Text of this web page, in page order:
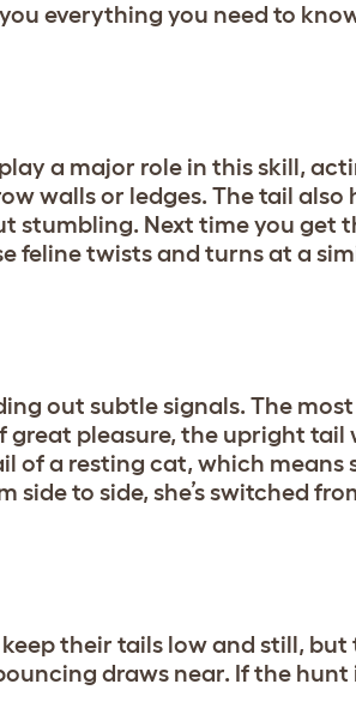
everything you need to
a major role in this skill,
walls or ledges. The tail
Next time you get
feline twists and turns at a
out subtle signals. The
great pleasure, the upright tail
a resting cat, which means
to side, she’s switched
their tails low and still,
draws near. If the hunt